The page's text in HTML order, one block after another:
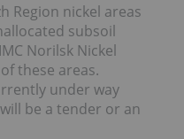
Region nickel areas
subsoil
Norilsk Nickel
these areas.
under way
be a tender or an